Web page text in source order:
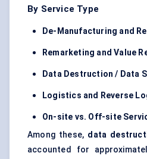
By Service Type
De-Manufacturing and
Remarketing and Value
Data Destruction / Data
Logistics and Reverse
On-site vs. Off-site
Among these, data
accounted for